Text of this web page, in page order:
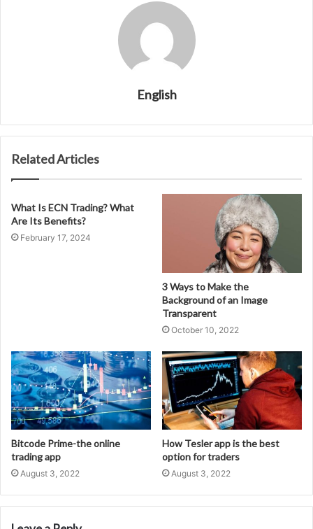
English
Related Articles
What Is ECN Trading? What
Are Its Benefits?
February 17, 2024
3 Ways to Make the
Background of an Image
Transparent
October 10, 2022
Bitcode Prime-the online
trading app
August 3, 2022
How Tesler app is the best
option for traders
August 3, 2022